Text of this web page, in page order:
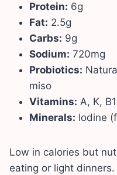
Protein: 6g
Fat: 2.5g
Carbs: 9g
Sodium: 720mg
Probiotics:
miso
Vitamins: A, K,
Minerals: Iodine
Low in calories but
eating or light dinners.